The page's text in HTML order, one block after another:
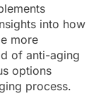
into how
more
of anti-aging
options
process.